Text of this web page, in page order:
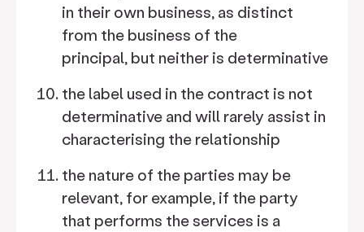
in their own business, as distinct
from the business of the
principal, but neither is determinative
the label used in the contract is not
determinative and will rarely assist in
characterising the relationship
the nature of the parties may be
relevant, for example, if the party
that performs the services is a